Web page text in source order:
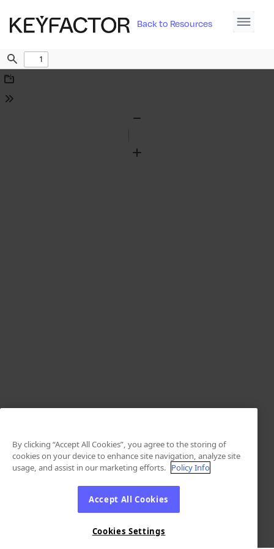
Back to Resources
Find
Download
Tools
Zoom
By clicking “Accept All Cookies”, you agree to the storing of
cookies on your device to enhance site navigation, analyze site
usage, and assist in our marketing efforts. Policy Info
Accept All Cookies
Cookies Settings